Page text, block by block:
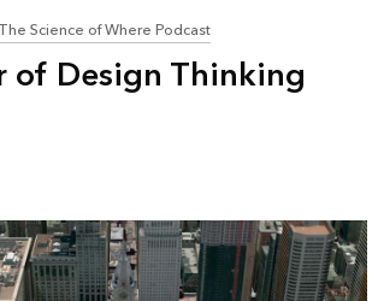
Science of Where Podcast
of Design Thinking